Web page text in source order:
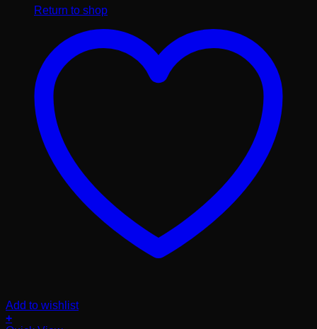
Return to shop
Add to wishlist
+